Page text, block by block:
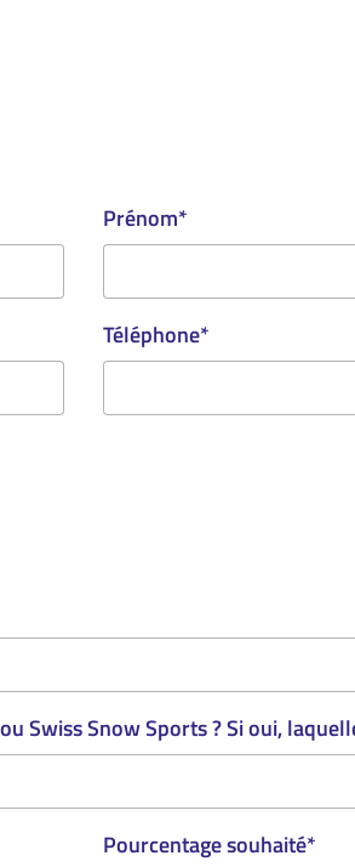
Prénom*
Téléphone*
Swiss Snow Sports ? Si oui,
Pourcentage souhaité*